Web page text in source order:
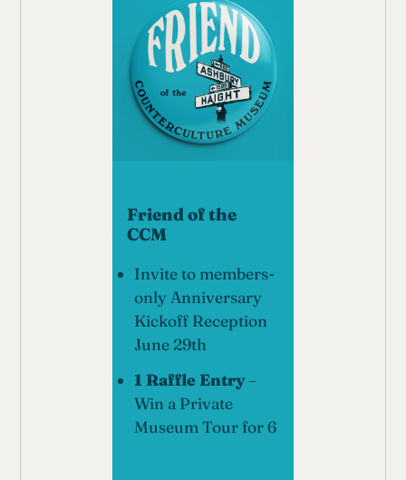
Friend of the
CCM
Invite to members-
only Anniversary
Kickoff Reception
June 29th
1 Raffle Entry–
Win a Private
Museum Tour for 6